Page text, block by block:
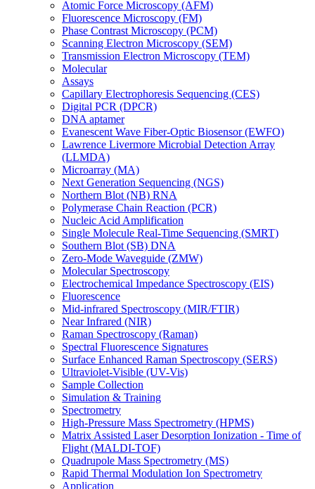
Atomic Force Microscopy (AFM)
Fluorescence Microscopy (FM)
Phase Contrast Microscopy (PCM)
Scanning Electron Microscopy (SEM)
Transmission Electron Microscopy (TEM)
Molecular
Assays
Capillary Electrophoresis Sequencing (CES)
Digital PCR (DPCR)
DNA aptamer
Evanescent Wave Fiber-Optic Biosensor (EWFO)
Lawrence Livermore Microbial Detection Array
(LLMDA)
Microarray (MA)
Next Generation Sequencing (NGS)
Northern Blot (NB) RNA
Polymerase Chain Reaction (PCR)
Nucleic Acid Amplification
Single Molecule Real-Time Sequencing (SMRT)
Southern Blot (SB) DNA
Zero-Mode Waveguide (ZMW)
Molecular Spectroscopy
Electrochemical Impedance Spectroscopy (EIS)
Fluorescence
Mid-infrared Spectroscopy (MIR/FTIR)
Near Infrared (NIR)
Raman Spectroscopy (Raman)
Spectral Fluorescence Signatures
Surface Enhanced Raman Spectroscopy (SERS)
Ultraviolet-Visible (UV-Vis)
Sample Collection
Simulation & Training
Spectrometry
High-Pressure Mass Spectrometry (HPMS)
Matrix Assisted Laser Desorption Ionization - Time of
Flight (MALDI-TOF)
Quadrupole Mass Spectrometry (MS)
Rapid Thermal Modulation Ion Spectrometry
Application